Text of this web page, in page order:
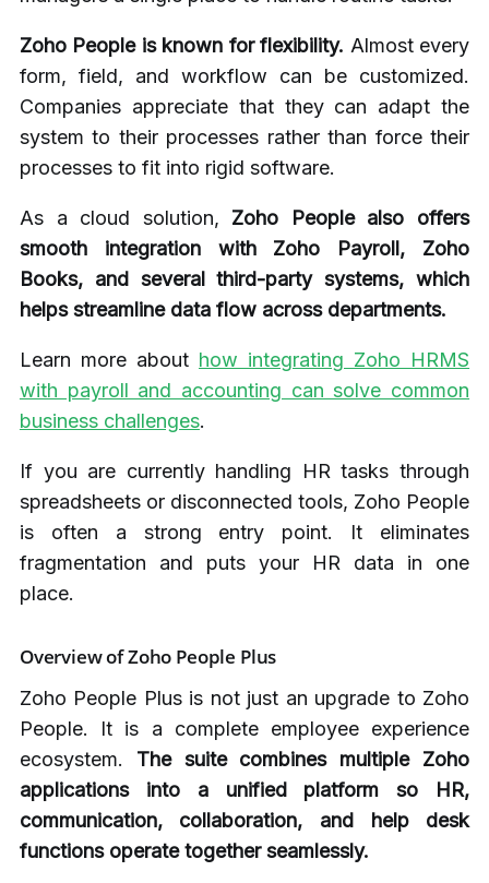
Zoho People is known for flexibility. Almost every
form, field, and workflow can be customized.
Companies appreciate that they can adapt the
system to their processes rather than force their
processes to fit into rigid software.
As a cloud solution, Zoho People also offers
smooth integration with Zoho Payroll, Zoho
Books, and several third-party systems, which
helps streamline data flow across departments.
Learn more about how integrating Zoho HRMS
with payroll and accounting can solve common
business challenges.
If you are currently handling HR tasks through
spreadsheets or disconnected tools, Zoho People
is often a strong entry point. It eliminates
fragmentation and puts your HR data in one
place.
Overview of Zoho People Plus
Zoho People Plus is not just an upgrade to Zoho
People. It is a complete employee experience
ecosystem. The suite combines multiple Zoho
applications into a unified platform so HR,
communication, collaboration, and help desk
functions operate together seamlessly.